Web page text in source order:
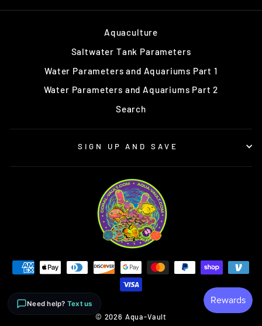
Aquaculture
Saltwater Tank Parameters
Water Parameters and Aquariums Part 1
Water Parameters and Aquariums Part 2
Search
SIGN UP AND SAVE
© 2026 Aqua-Vault
Need help? Text us